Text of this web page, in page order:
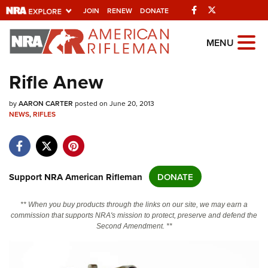
JOIN RENEW DONATE Facebook
Explore The NRA
Universe Of Websites
Quick Links
Manage Your Membership
State and Federal Gun Laws
MENU
Rifle Anew
byAARON CARTER posted on June 20, 2013
NEWS,RIFLES
Support NRA American Rifleman DONATE
** When you buy products through the links on our site, we may earn a
commission that supports NRA's mission to protect, preserve and defend the
Second Amendment. **